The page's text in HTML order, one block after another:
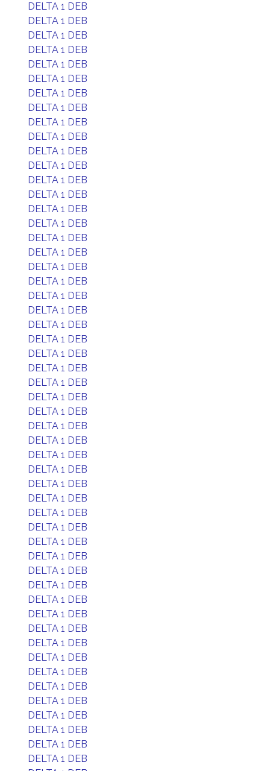
DELTA 1 DEB
DELTA 1 DEB
DELTA 1 DEB
DELTA 1 DEB
DELTA 1 DEB
DELTA 1 DEB
DELTA 1 DEB
DELTA 1 DEB
DELTA 1 DEB
DELTA 1 DEB
DELTA 1 DEB
DELTA 1 DEB
DELTA 1 DEB
DELTA 1 DEB
DELTA 1 DEB
DELTA 1 DEB
DELTA 1 DEB
DELTA 1 DEB
DELTA 1 DEB
DELTA 1 DEB
DELTA 1 DEB
DELTA 1 DEB
DELTA 1 DEB
DELTA 1 DEB
DELTA 1 DEB
DELTA 1 DEB
DELTA 1 DEB
DELTA 1 DEB
DELTA 1 DEB
DELTA 1 DEB
DELTA 1 DEB
DELTA 1 DEB
DELTA 1 DEB
DELTA 1 DEB
DELTA 1 DEB
DELTA 1 DEB
DELTA 1 DEB
DELTA 1 DEB
DELTA 1 DEB
DELTA 1 DEB
DELTA 1 DEB
DELTA 1 DEB
DELTA 1 DEB
DELTA 1 DEB
DELTA 1 DEB
DELTA 1 DEB
DELTA 1 DEB
DELTA 1 DEB
DELTA 1 DEB
DELTA 1 DEB
DELTA 1 DEB
DELTA 1 DEB
DELTA 1 DEB